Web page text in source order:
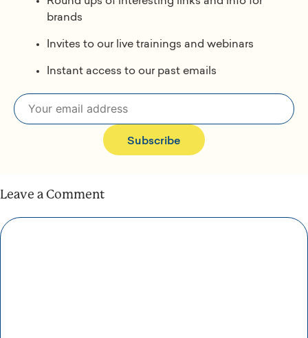
brands
Invites to our live trainings and webinars
Instant access to our past emails
Subscribe
Leave a Comment
Comment